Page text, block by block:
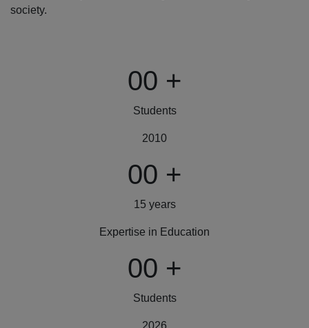
society.
00 +
Students
2010
00 +
15 years
Expertise in Education
00 +
Students
2026